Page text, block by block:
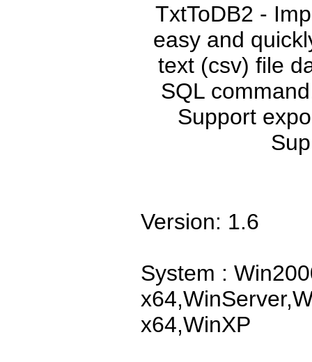
TxtToDB2 -
easy and
text (csv) file
SQL
Support
Version: 1.6
System :
x64,WinXP